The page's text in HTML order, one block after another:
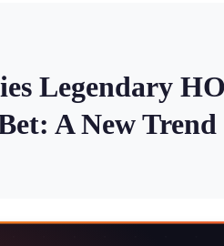
Legendary
A New